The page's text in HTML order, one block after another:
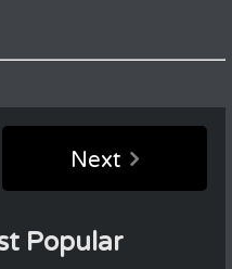
Next
Popular